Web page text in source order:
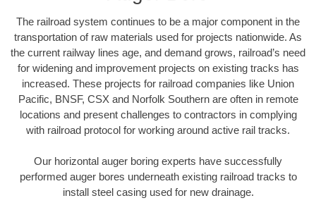
The railroad system continues to be a major component in the
transportation of raw materials used for projects nationwide. As
the current railway lines age, and demand grows, railroad’s need
for widening and improvement projects on existing tracks has
increased. These projects for railroad companies like Union
Pacific, BNSF, CSX and Norfolk Southern are often in remote
locations and present challenges to contractors in complying
with railroad protocol for working around active rail tracks.
Our horizontal auger boring experts have successfully
performed auger bores underneath existing railroad tracks to
install steel casing used for new drainage.